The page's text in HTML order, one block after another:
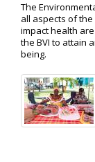
The
all aspects of
impact health
the BVI to attain
being.